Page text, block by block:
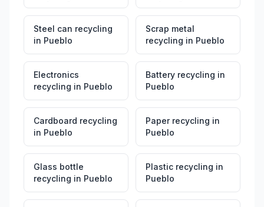
Steel can recycling
in Pueblo
Scrap metal
recycling in Pueblo
Electronics
recycling in Pueblo
Battery recycling in
Pueblo
Cardboard recycling
in Pueblo
Paper recycling in
Pueblo
Glass bottle
recycling in Pueblo
Plastic recycling in
Pueblo